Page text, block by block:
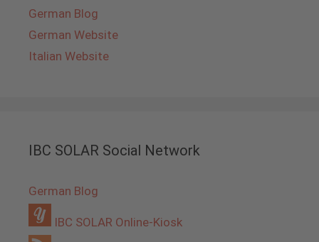
German Blog
German Website
Italian Website
IBC SOLAR Social Network
German Blog
IBC SOLAR Online-Kiosk